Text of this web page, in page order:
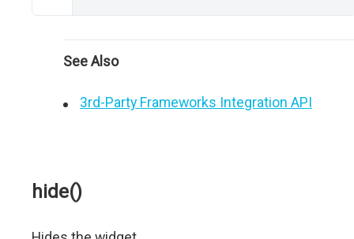
See Also
3rd-Party Frameworks Integration API
hide()